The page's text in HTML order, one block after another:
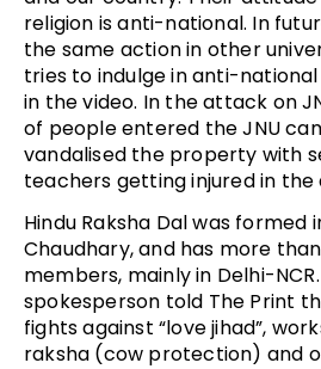
religion is anti-national. In
the same action in other
tries to indulge in anti-national
in the video. In the attack on
of people entered the JNU
vandalised the property with
teachers getting injured in
Hindu Raksha Dal was formed
Chaudhary, and has more
members, mainly in Delhi-
spokesperson told The Print
fights against “love jihad”,
raksha (cow protection) and